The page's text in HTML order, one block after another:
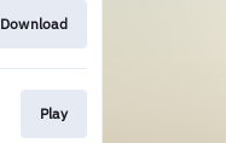
Download
Play